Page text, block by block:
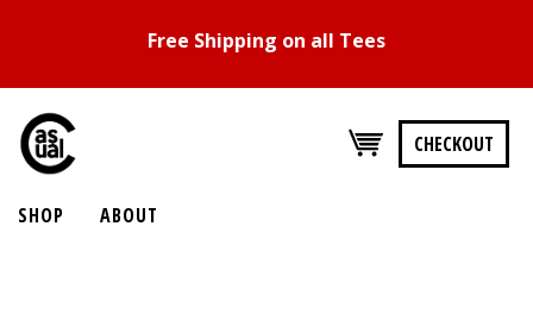
Free Shipping on all Tees
CHECKOUT
SHOP ABOUT